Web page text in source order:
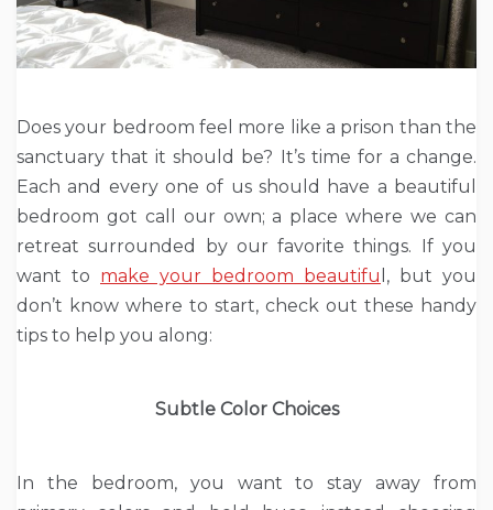
Does your bedroom feel more like a prison than the
sanctuary that it should be? It’s time for a change.
Each and every one of us should have a beautiful
bedroom got call our own; a place where we can
retreat surrounded by our favorite things. If you
want to make your bedroom beautifu l, but you
don’t know where to start, check out these handy
tips to help you along:
Subtle Color Choices
In the bedroom, you want to stay away from